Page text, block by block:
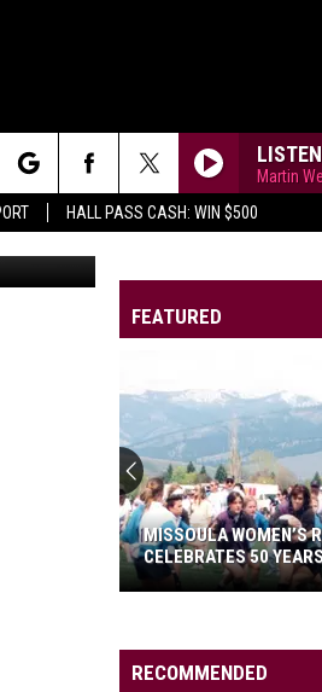
HALL PASS CASH: WIN $500
Martin
Sauerwein
FEATURED
MISSOULA WOMEN’S
CELEBRATES 50
RECOMMENDED